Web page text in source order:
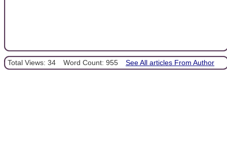
Total Views: 34 Word Count: 955 See All articles From Author